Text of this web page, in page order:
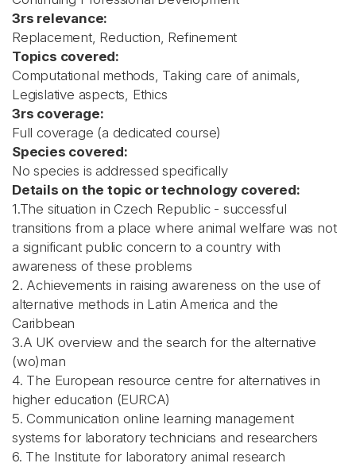
3rs relevance:
Replacement, Reduction, Refinement
Topics covered:
Computational methods, Taking care of animals,
Legislative aspects, Ethics
3rs coverage:
Full coverage (a dedicated course)
Species covered:
No species is addressed specifically
Details on the topic or technology covered:
1.The situation in Czech Republic - successful
transitions from a place where animal welfare was not
a significant public concern to a country with
awareness of these problems
2. Achievements in raising awareness on the use of
alternative methods in Latin America and the
Caribbean
3.A UK overview and the search for the alternative
(wo)man
4. The European resource centre for alternatives in
higher education (EURCA)
5. Communication online learning management
systems for laboratory technicians and researchers
6. The Institute for laboratory animal research